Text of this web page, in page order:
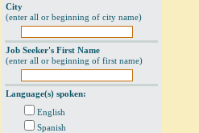
City
(enter all or beginning of city name)
Job Seeker's First Name
(enter all or beginning of first name)
Language(s) spoken:
English
Spanish